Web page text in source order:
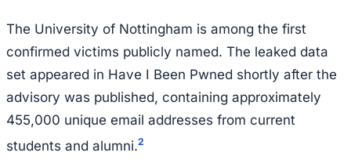
The University of Nottingham is among the first
confirmed victims publicly named. The leaked data
set appeared in Have I Been Pwned shortly after the
advisory was published, containing approximately
455,000 unique email addresses from current
students and alumni.2